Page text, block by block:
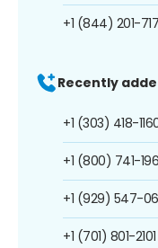
+1 (844) 201-
Recently
+1 (303) 418-
+1 (800) 741-
+1 (929) 547-
+1 (701) 801-2101